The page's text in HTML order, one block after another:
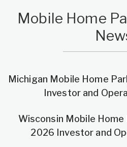
Mobile Home
Michigan Mobile Home
Investor and
Wisconsin Mobile Home
2026 Investor and